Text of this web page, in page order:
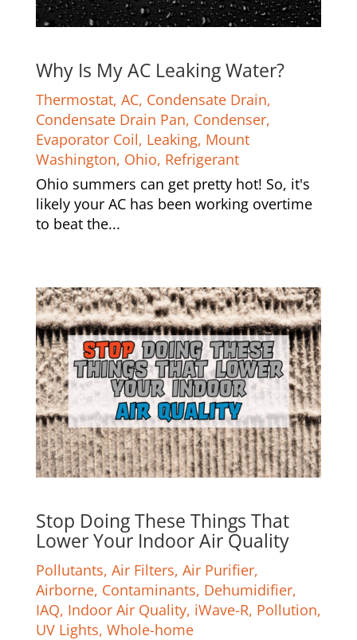
Why Is My AC Leaking Water?
Thermostat, AC, Condensate Drain,
Condensate Drain Pan, Condenser,
Evaporator Coil, Leaking, Mount
Washington, Ohio, Refrigerant
Ohio summers can get pretty hot! So, it's
likely your AC has been working overtime
to beat the...
Stop Doing These Things That
Lower Your Indoor Air Quality
Pollutants, Air Filters, Air Purifier,
Airborne, Contaminants, Dehumidifier,
IAQ, Indoor Air Quality, iWave-R, Pollution,
UV Lights, Whole-home